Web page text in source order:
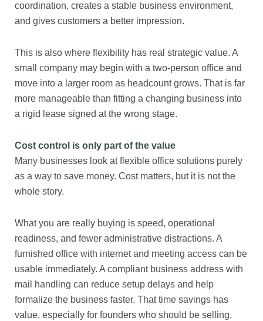
coordination, creates a stable business environment,
and gives customers a better impression.
This is also where flexibility has real strategic value. A
small company may begin with a two-person office and
move into a larger room as headcount grows. That is far
more manageable than fitting a changing business into
a rigid lease signed at the wrong stage.
Cost control is only part of the value
Many businesses look at flexible office solutions purely
as a way to save money. Cost matters, but it is not the
whole story.
What you are really buying is speed, operational
readiness, and fewer administrative distractions. A
furnished office with internet and meeting access can be
usable immediately. A compliant business address with
mail handling can reduce setup delays and help
formalize the business faster. That time savings has
value, especially for founders who should be selling,